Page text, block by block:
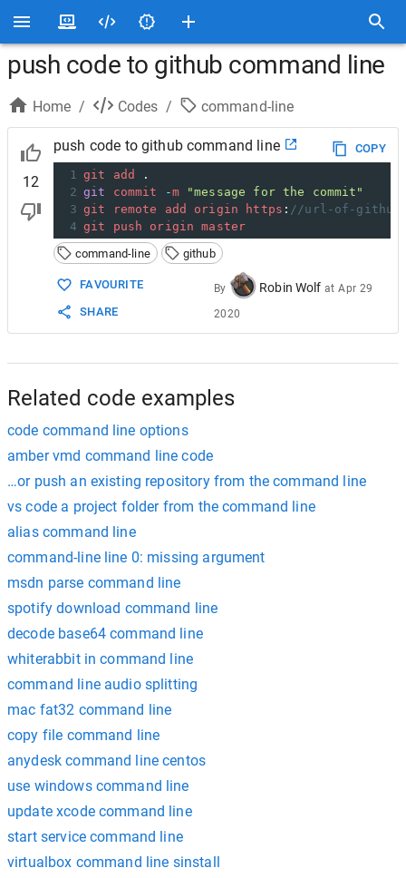
push code to github command line
Home / Codes / command-line
12
push code to github command line
COPY
1 git add
.
2 git commit -m
"message for the commit"
3 git remote add origin https : //url-of-github-
4 git push origin
master
command-line
github
FAVOURITE
SHARE
By Robin Wolf atApr 29
2020
Related code examples
code command line options
amber vmd command line code
…or push an existing repository from the command line
vs code a project folder from the command line
alias command line
command-line line 0: missing argument
msdn parse command line
spotify download command line
decode base64 command line
whiterabbit in command line
command line audio splitting
mac fat32 command line
copy file command line
anydesk command line centos
use windows command line
update xcode command line
start service command line
virtualbox command line sinstall